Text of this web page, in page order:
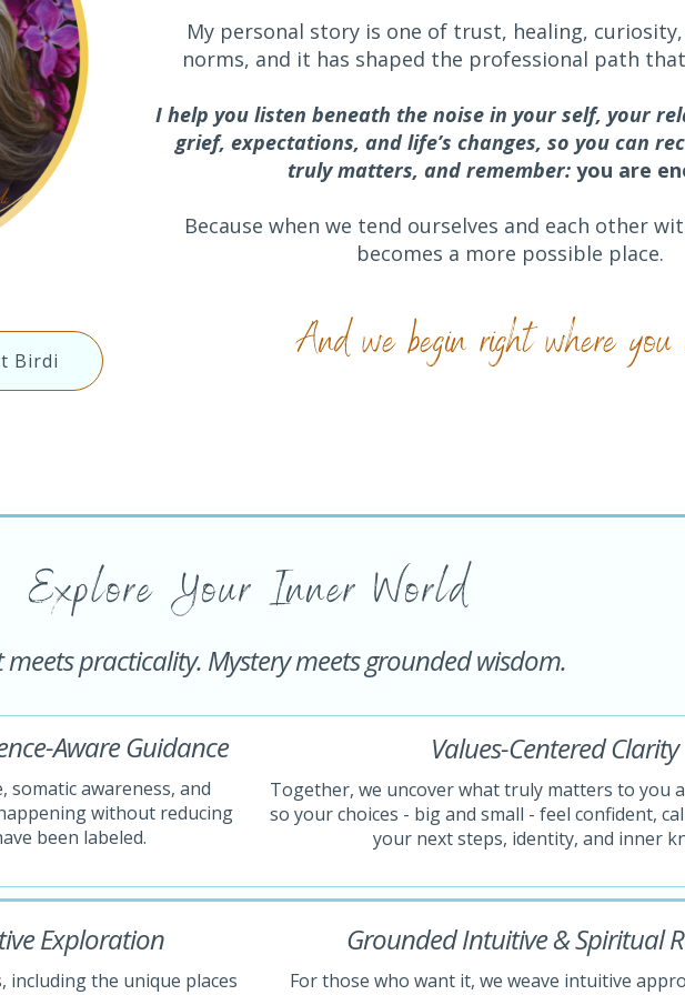
Birdi
My personal story is one of trust, healing,
norms, and it has shaped the professional path
I help you listen beneath the noise in your self, your
grief, expectations, and life’s changes, so you can
truly matters, and remember: you are
Because when we tend ourselves and each other
becomes a more possible place.
And we begin right where you
Explore Your Inner World
meets practicality. Mystery meets grounded wisdom.
Aware Guidance
awareness, and
without reducing
been labeled.
Values-Centered Clarity
Together, we uncover what truly matters to you
so your choices - big and small - feel confident,
your next steps, identity, and inner
Exploration
the unique places
Grounded Intuitive & Spiritual
For those who want it, we weave intuitive